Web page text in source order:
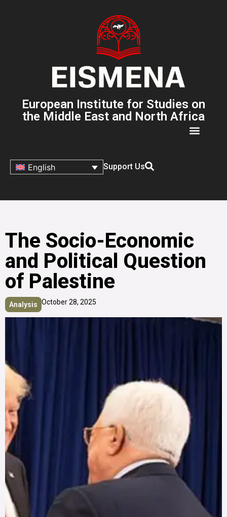
European Institute for Studies on
the Middle East and North Africa
English Support Us
The Socio-Economic
and Political Question
of Palestine
Analysis October 28, 2025